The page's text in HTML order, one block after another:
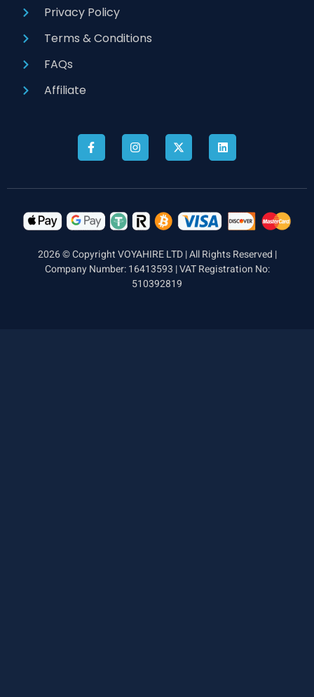
Privacy Policy
Terms & Conditions
FAQs
Affiliate
2026 © Copyright VOYAHIRE LTD | All Rights Reserved |
Company Number: 16413593 | VAT Registration No:
510392819